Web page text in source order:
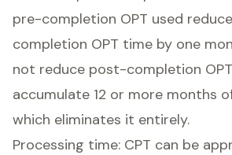
pre-completion OPT used
completion OPT time by one
not reduce post-completion
accumulate 12 or more months
which eliminates it entirely.
Processing time: CPT can be